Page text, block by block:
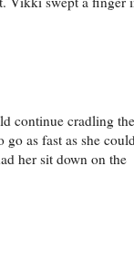
continue cradling the
as fast as she
her sit down on the